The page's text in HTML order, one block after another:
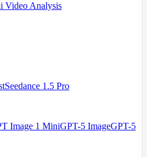
Video Analysis
Seedance 1.5 Pro
Image 1 MiniGPT-5 ImageGPT-5